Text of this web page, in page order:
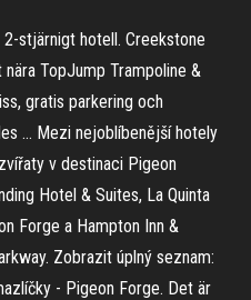
stjärnigt hotell. Creekstone
TopJump Trampoline &
gratis parkering och
… Mezi nejoblíbenější hotely
v destinaci Pigeon
Hotel & Suites, La Quinta
Forge a Hampton Inn &
Zobrazit úplný seznam:
- Pigeon Forge. Det är